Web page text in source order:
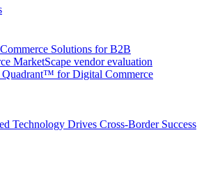
Solutions for B2B
MarketScape vendor evaluation
for Digital Commerce
Technology Drives Cross-Border Success